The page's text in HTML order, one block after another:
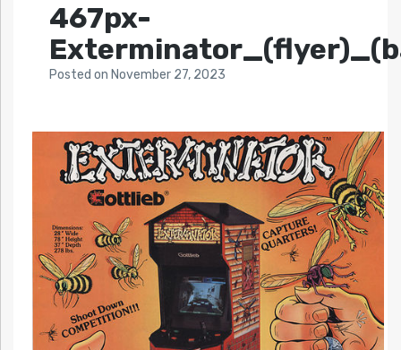
467px-
Posted on November 27, 2023